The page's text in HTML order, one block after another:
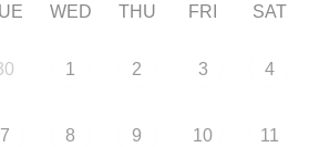
WED THU FRI SAT
1 2 3 4
7 8 9 10 11